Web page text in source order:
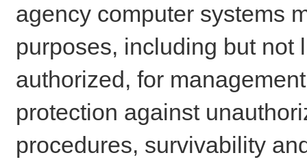
agency computer systems
purposes, including but not
authorized, for
protection against
procedures, survivability